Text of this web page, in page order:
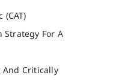
Strategy For A
And Critically